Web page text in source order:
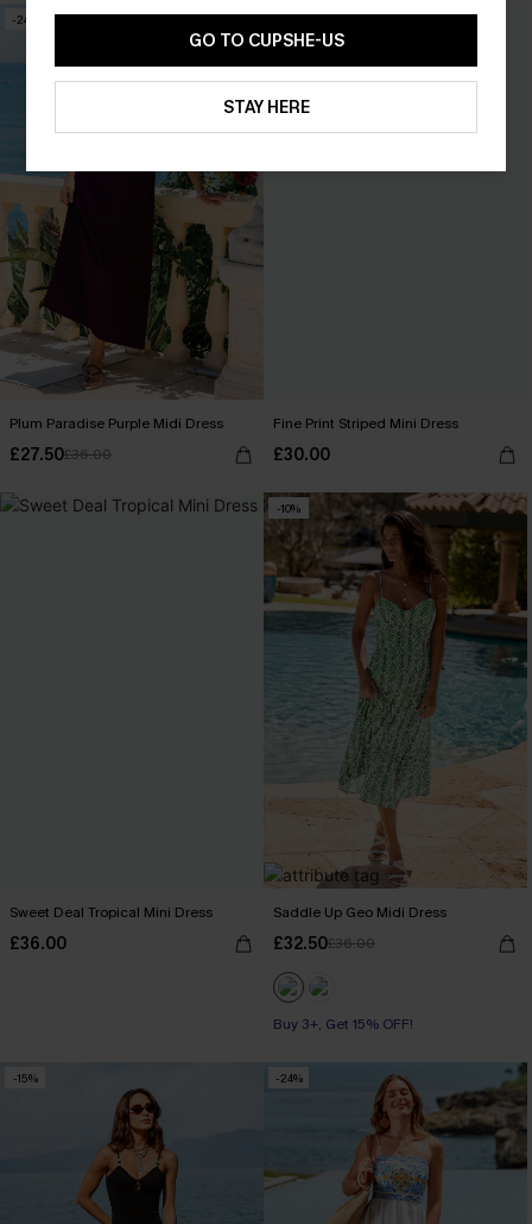
-24%
Plum Paradise Purple Midi Dress
£27.50£36.00
Fine Print Striped Mini Dress
£30.00
Sweet Deal Tropical Mini Dress
£36.00
-10%
Saddle Up Geo Midi Dress
£32.50£36.00
Buy 3+, Get 15% OFF!
-15% -24%
GO TO CUPSHE-US
STAY HERE